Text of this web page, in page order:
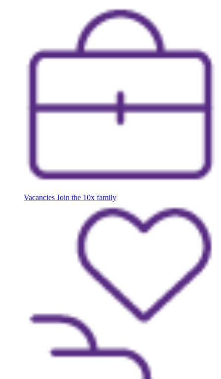
Vacancies Join the 10x family